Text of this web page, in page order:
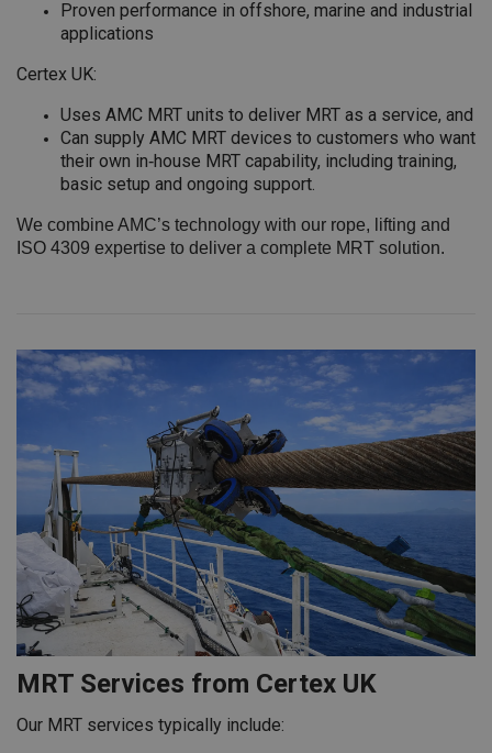
Proven performance in offshore, marine and industrial
applications
Certex UK:
Uses AMC MRT units to deliver MRT as a service, and
Can supply AMC MRT devices to customers who want
their own in‑house MRT capability, including training,
basic setup and ongoing support.
We combine AMC’s technology with our rope, lifting and
ISO 4309 expertise to deliver a complete MRT solution.
MRT Services from Certex UK
Our MRT services typically include: